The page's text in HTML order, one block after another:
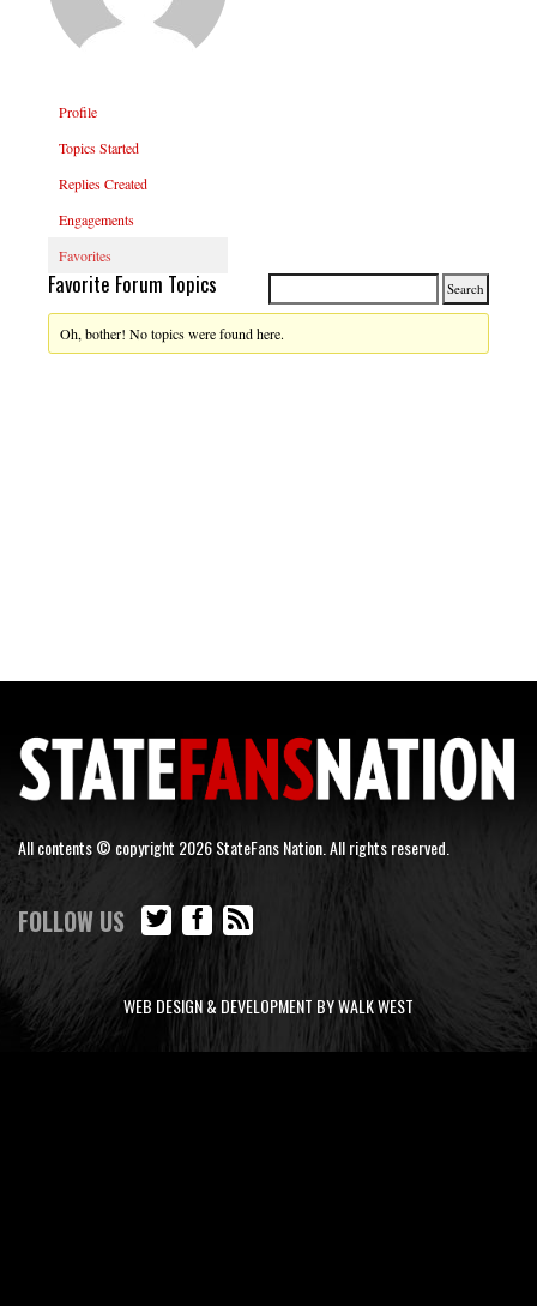
Profile
Topics Started
Replies Created
Engagements
Favorites
Favorite Forum Topics
Oh, bother! No topics were found here.
All contents © copyright 2026 StateFans Nation. All rights reserved.
FOLLOW US
WEB DESIGN & DEVELOPMENT BY WALK WEST